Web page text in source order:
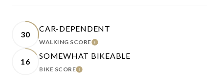
30
CAR-DEPENDENT
WALKING SCORELEARN MORE
16
SOMEWHAT BIKEABLE
BIKE SCORELEARN MORE